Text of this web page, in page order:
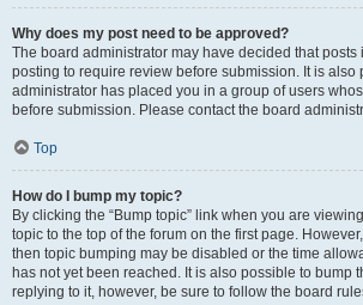
Why does my post need to be approved?
The board administrator may have decided that posts
posting to require review before submission. It is also
administrator has placed you in a group of users
before submission. Please contact the board
Top
How do I bump my topic?
By clicking the “Bump topic” link when you are
topic to the top of the forum on the first page.
then topic bumping may be disabled or the time
has not yet been reached. It is also possible to bump
replying to it, however, be sure to follow the board